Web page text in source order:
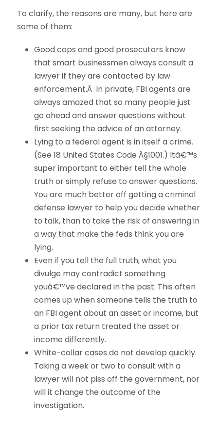
To clarify, the reasons are many, but here are
some of them:
Good cops and good prosecutors know
that smart businessmen always consult a
lawyer if they are contacted by law
enforcement.Â In private, FBI agents are
always amazed that so many people just
go ahead and answer questions without
first seeking the advice of an attorney.
Lying to a federal agent is in itself a crime.
(See 18 United States Code Â§1001.) Itâ€™s
super important to either tell the whole
truth or simply refuse to answer questions.
You are much better off getting a criminal
defense lawyer to help you decide whether
to talk, than to take the risk of answering in
a way that make the feds think you are
lying.
Even if you tell the full truth, what you
divulge may contradict something
youâ€™ve declared in the past. This often
comes up when someone tells the truth to
an FBI agent about an asset or income, but
a prior tax return treated the asset or
income differently.
White-collar cases do not develop quickly.
Taking a week or two to consult with a
lawyer will not piss off the government, nor
will it change the outcome of the
investigation.